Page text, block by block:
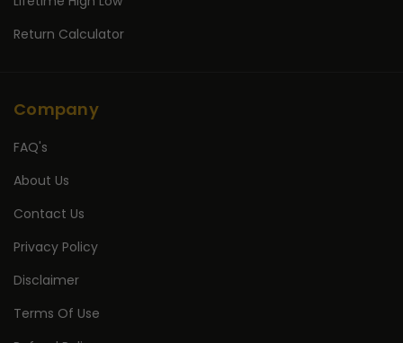
Return Calculator
Company
FAQ's
About Us
Contact Us
Privacy Policy
Disclaimer
Terms Of Use